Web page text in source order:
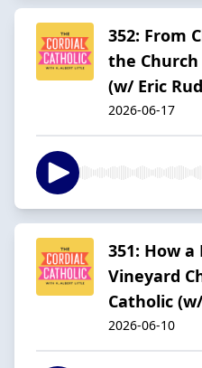
352: From
the
(w/ Eric
2026-06-17
351: How
Vineyard
Catholic
2026-06-10